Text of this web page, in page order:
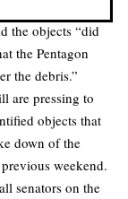
the objects “did
the Pentagon
the debris.”
are pressing to
objects that
down of the
weekend.
senators on the